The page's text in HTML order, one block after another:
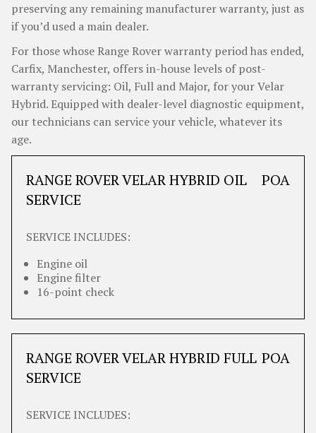
preserving any remaining manufacturer warranty, just as
if you’d used a main dealer.
For those whose Range Rover warranty period has ended,
Carfix, Manchester, offers in-house levels of post-
warranty servicing: Oil, Full and Major, for your Velar
Hybrid. Equipped with dealer-level diagnostic equipment,
our technicians can service your vehicle, whatever its
age.
RANGE ROVER VELAR HYBRID OIL
SERVICE
POA
SERVICE INCLUDES:
Engine oil
Engine filter
16-point check
RANGE ROVER VELAR HYBRID FULL
SERVICE
POA
SERVICE INCLUDES: